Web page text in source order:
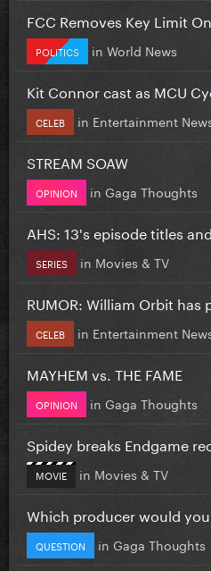
FCC Removes Key Limit
POLITICS in World News
Kit Connor cast as MCU
CELEB in Entertainment
STREAM SOAW
OPINION in Gaga Thoughts
AHS: 13's episode titles
SERIES in Movies & TV
RUMOR: William Orbit has
CELEB in Entertainment
MAYHEM vs. THE FAME
OPINION in Gaga Thoughts
Spidey breaks Endgame
MOVIE in Movies & TV
Which producer would you
QUESTION in Gaga Thoughts